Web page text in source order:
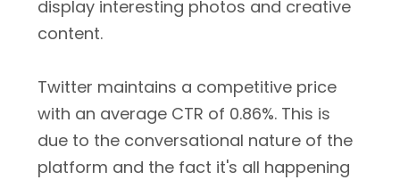
display interesting photos and creative
content.
Twitter maintains a competitive price
with an average CTR of 0.86%. This is
due to the conversational nature of the
platform and the fact it's all happening